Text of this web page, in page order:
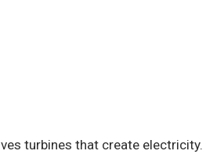
turbines that create electricity.